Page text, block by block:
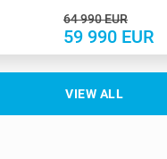
64 990EUR
59 990 EUR
VIEW ALL